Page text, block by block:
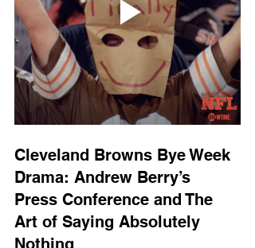
Cleveland Browns Bye Week
Drama: Andrew Berry’s
Press Conference and The
Art of Saying Absolutely
Nothing